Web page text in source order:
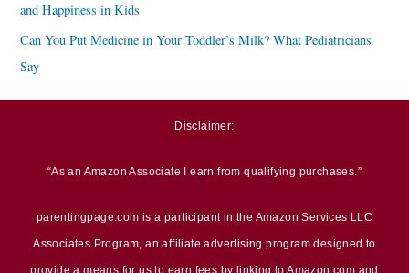
and Happiness in Kids
Can You Put Medicine in Your Toddler’s Milk? What Pediatricians
Say
Disclaimer:
“As an Amazon Associate I earn from qualifying purchases.”
parentingpage.com is a participant in the Amazon Services LLC
Associates Program, an affiliate advertising program designed to
provide a means for us to earn fees by linking to Amazon.com and